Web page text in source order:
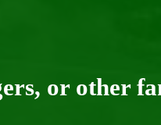
or other